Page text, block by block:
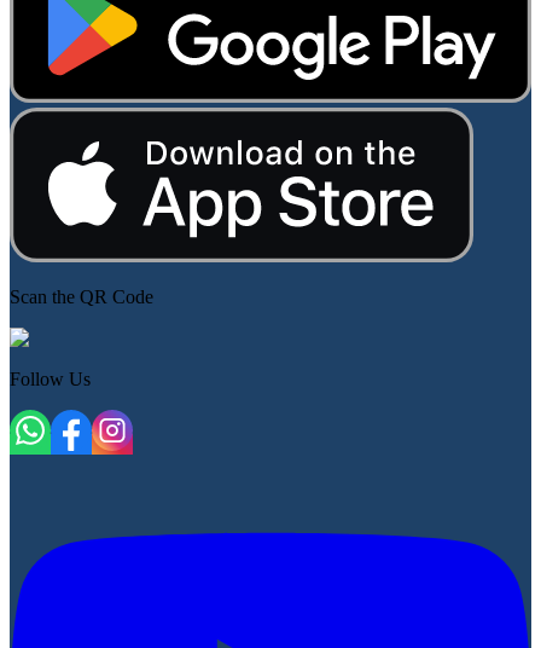
Scan the QR Code
Follow Us